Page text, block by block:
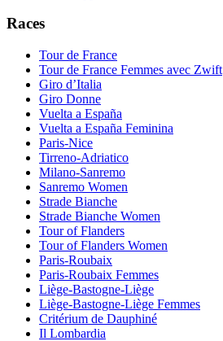
Races
Tour de France
Tour de France Femmes avec Zwift
Giro d’Italia
Giro Donne
Vuelta a España
Vuelta a España Feminina
Paris-Nice
Tirreno-Adriatico
Milano-Sanremo
Sanremo Women
Strade Bianche
Strade Bianche Women
Tour of Flanders
Tour of Flanders Women
Paris-Roubaix
Paris-Roubaix Femmes
Liège-Bastogne-Liège
Liège-Bastogne-Liège Femmes
Critérium de Dauphiné
Il Lombardia